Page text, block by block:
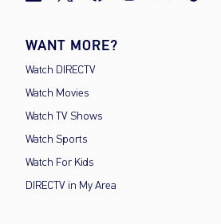
WANT MORE?
Watch DIRECTV
Watch Movies
Watch TV Shows
Watch Sports
Watch For Kids
DIRECTV in My Area